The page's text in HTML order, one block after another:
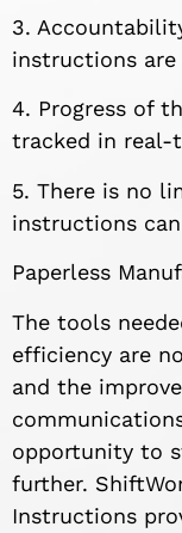
3.
instructions are
4. Progress of
tracked in real-
5. There is no
instructions
Paperless
The tools
efficiency are
and the
opportunity to
further.
Instructions